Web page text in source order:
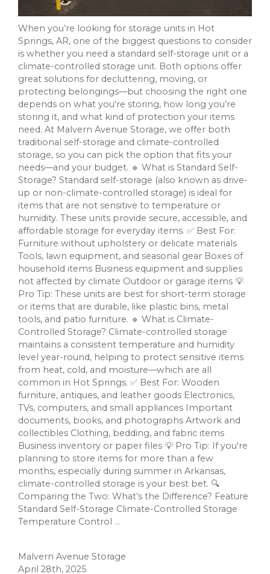
When you’re looking for storage units in Hot
Springs, AR, one of the biggest questions to consider
is whether you need a standard self-storage unit or a
climate-controlled storage unit. Both options offer
great solutions for decluttering, moving, or
protecting belongings—but choosing the right one
depends on what you're storing, how long you’re
storing it, and what kind of protection your items
need. At Malvern Avenue Storage, we offer both
traditional self-storage and climate-controlled
storage, so you can pick the option that fits your
needs—and your budget. 🔹 What is Standard Self-
Storage? Standard self-storage (also known as drive-
up or non-climate-controlled storage) is ideal for
items that are not sensitive to temperature or
humidity. These units provide secure, accessible, and
affordable storage for everyday items. ✅ Best For:
Furniture without upholstery or delicate materials
Tools, lawn equipment, and seasonal gear Boxes of
household items Business equipment and supplies
not affected by climate Outdoor or garage items 💡
Pro Tip: These units are best for short-term storage
or items that are durable, like plastic bins, metal
tools, and patio furniture. 🔹 What is Climate-
Controlled Storage? Climate-controlled storage
maintains a consistent temperature and humidity
level year-round, helping to protect sensitive items
from heat, cold, and moisture—which are all
common in Hot Springs. ✅ Best For: Wooden
furniture, antiques, and leather goods Electronics,
TVs, computers, and small appliances Important
documents, books, and photographs Artwork and
collectibles Clothing, bedding, and fabric items
Business inventory or paper files 💡 Pro Tip: If you're
planning to store items for more than a few
months, especially during summer in Arkansas,
climate-controlled storage is your best bet. 🔍
Comparing the Two: What’s the Difference? Feature
Standard Self-Storage Climate-Controlled Storage
Temperature Control ...
Malvern Avenue Storage
April 28th, 2025